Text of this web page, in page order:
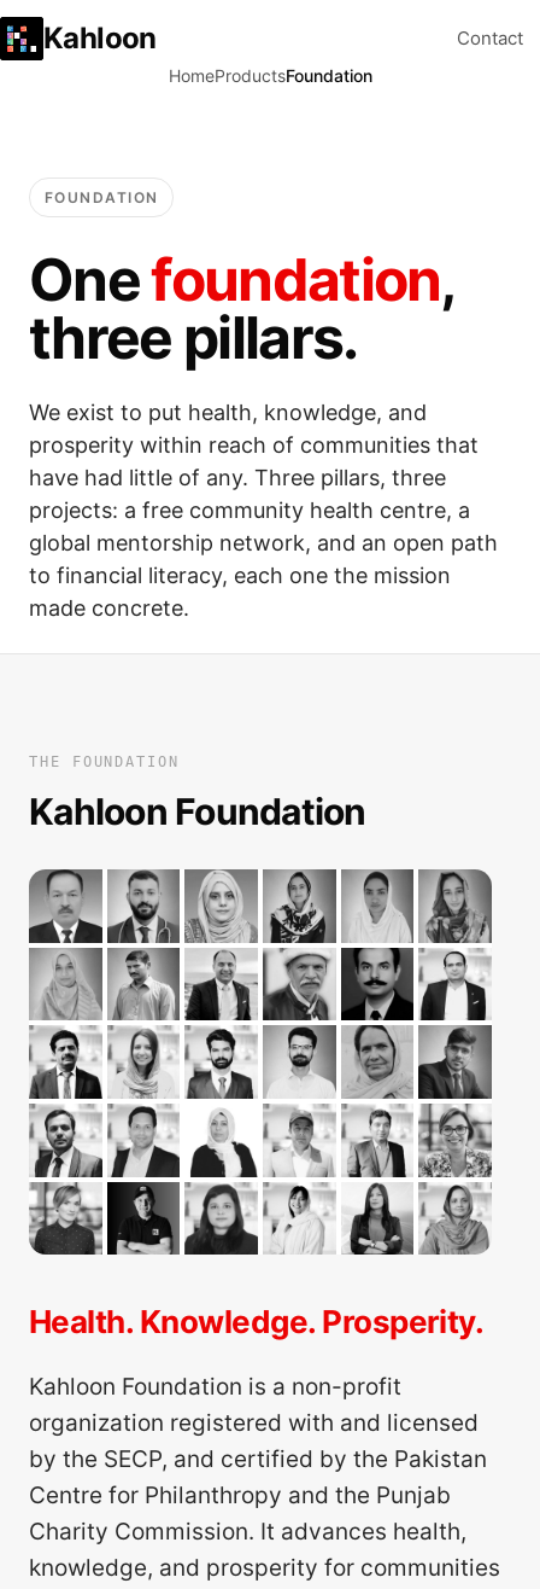
Kahloon
HomeProductsFoundation
Contact
FOUNDATION
Onefoundation,
three pillars.
We exist to put health, knowledge, and
prosperity within reach of communities that
have had little of any. Three pillars, three
projects: a free community health centre, a
global mentorship network, and an open path
to financial literacy, each one the mission
made concrete.
THE FOUNDATION
Kahloon Foundation
Health. Knowledge. Prosperity.
Kahloon Foundation is a non-profit
organization registered with and licensed
by the SECP, and certified by the Pakistan
Centre for Philanthropy and the Punjab
Charity Commission. It advances health,
knowledge, and prosperity for communities